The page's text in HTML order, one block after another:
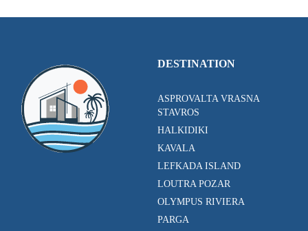
DESTINATION
ASPROVALTA VRASNA
STAVROS
HALKIDIKI
KAVALA
LEFKADA ISLAND
LOUTRA POZAR
OLYMPUS RIVIERA
PARGA